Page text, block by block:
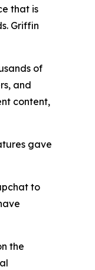
that is
Griffin
of
and
content,
gave
to
the